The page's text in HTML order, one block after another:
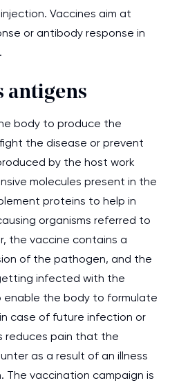
Vaccines aim at
or antibody response in
antigens
body to produce the
the disease or prevent
by the host work
molecules present in the
proteins to help in
organisms referred to
the vaccine contains a
of the pathogen, and the
infected with the
enable the body to formulate
case of future infection or
reduces pain that the
as a result of an illness
The vaccination campaign is